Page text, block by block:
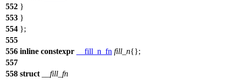
552 }
553 }
554 };
555
556 inline constexpr __fill_n_fn fill_n{};
557
558 struct
__fill_fn